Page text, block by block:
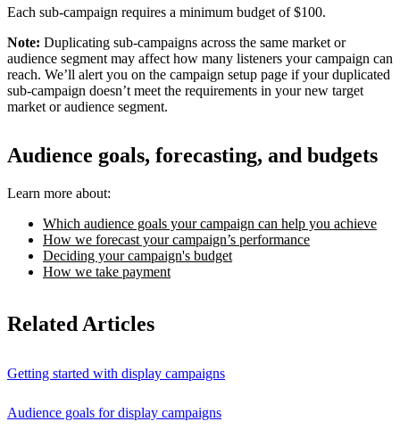
Each sub-campaign requires a minimum budget of $100.
Note: Duplicating sub-campaigns across the same market or
audience segment may affect how many listeners your campaign can
reach. We’ll alert you on the campaign setup page if your duplicated
sub-campaign doesn’t meet the requirements in your new target
market or audience segment.
Audience goals, forecasting, and budgets
Learn more about:
Which audience goals your campaign can help you achieve
How we forecast your campaign’s performance
Deciding your campaign's budget
How we take payment
Related Articles
Getting started with display campaigns
Audience goals for display campaigns